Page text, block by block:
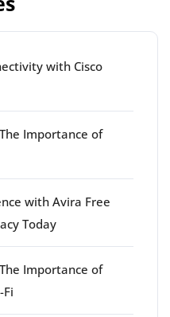
with Cisco
Importance of
with Avira Free
Today
Importance of
Fi